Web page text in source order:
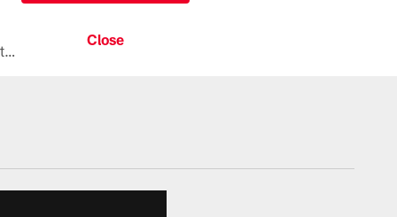
All the ways you can watch, stream, and tune-in to Preseason Week 1 between the Texans and the Los Angeles Chargers at Reliant Stadium on August 13.